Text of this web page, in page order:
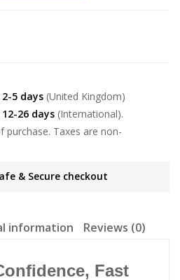
2-5 days (United Kingdom)
12-26 days (International).
purchase. Taxes are non-
& Secure checkout
information Reviews (0)
Fast